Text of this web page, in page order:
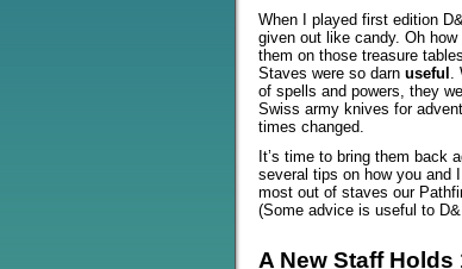
When I played first edition
given out like candy. Oh how
them on those treasure
Staves were so darn useful .
of spells and powers, they
Swiss army knives for
times changed.
It’s time to bring them back
several tips on how you and
most out of staves our
(Some advice is useful to
A New Staff Holds